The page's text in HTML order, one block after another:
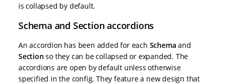
is collapsed by default.
Schema and Section accordions
An accordion has been added for each Schema and
Section so they can be collapsed or expanded. The
accordions are open by default unless otherwise
specified in the config. They feature a new design that